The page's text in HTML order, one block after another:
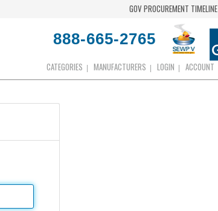
GOV PROCUREMENT TIMELINE
888-665-2765
CATEGORIES MANUFACTURERS LOGIN ACCOUNT